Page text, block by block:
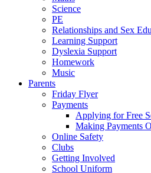
Science
PE
Relationships and Sex
Learning Support
Dyslexia Support
Homework
Music
Parents
Friday Flyer
Payments
Applying for Free
Making Payments
Online Safety
Clubs
Getting Involved
School Uniform